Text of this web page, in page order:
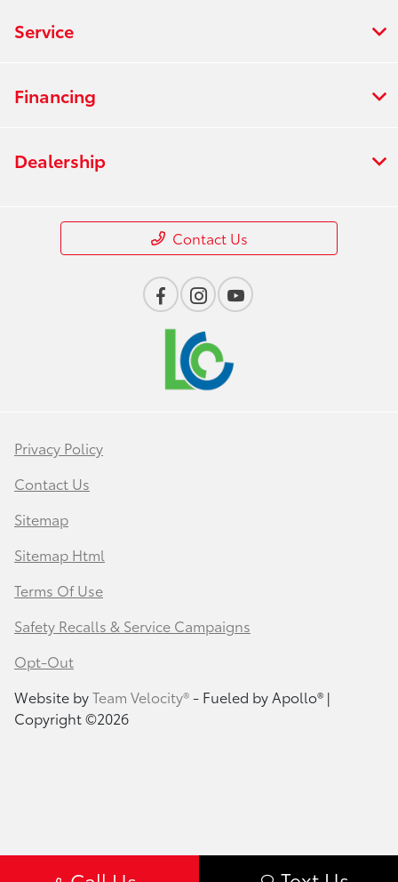
Service
Financing
Dealership
Contact Us
Privacy Policy
Contact Us
Sitemap
Sitemap Html
Terms Of Use
Safety Recalls & Service Campaigns
Opt-Out
Website byTeam Velocity®- Fueled by Apollo® |
Copyright ©2026